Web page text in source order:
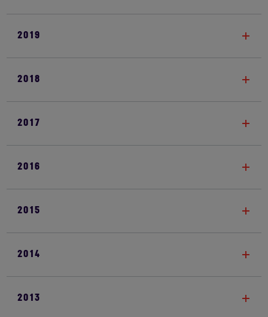
2019
2018
2017
2016
2015
2014
2013